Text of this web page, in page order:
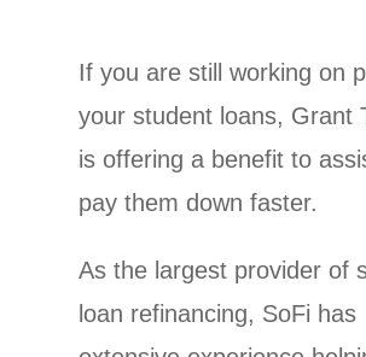
If you are still working on
your student loans, Grant
is offering a benefit to
pay them down faster.
As the largest provider of
loan refinancing, SoFi has